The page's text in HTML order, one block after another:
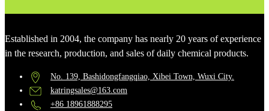
Established in 2004, the company has nearly 20 years of experience
in the research, production, and sales of daily chemical products.
No. 139, Bashidongfangqiao, Xibei Town, Wuxi City.
katringsales@163.com
+86 18961888295